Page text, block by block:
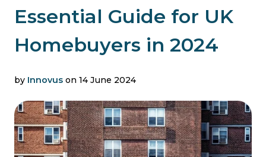
Essential Guide for UK
Homebuyers in 2024
by Innovus on 14 June 2024